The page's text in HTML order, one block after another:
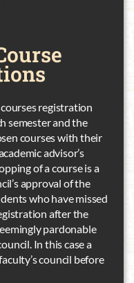
registration
semester and the
courses with their
advisor’s
of a course is a
approval of the
who have missed
after the
pardonable
In this case a
council before